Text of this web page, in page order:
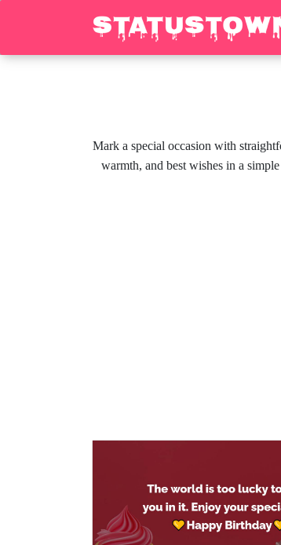
Mark a special occasion with
warmth, and best wishes in a